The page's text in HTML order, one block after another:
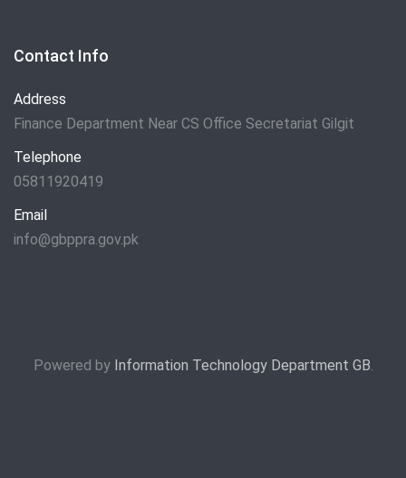
Contact Info
Address
Finance Department Near CS Office Secretariat Gilgit
Telephone
05811920419
Email
info@gbppra.gov.pk
Powered by Information Technology Department GB.